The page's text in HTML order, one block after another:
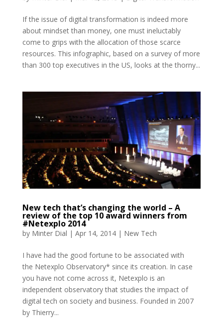
If the issue of digital transformation is indeed more
about mindset than money, one must ineluctably
come to grips with the allocation of those scarce
resources. This infographic, based on a survey of more
than 300 top executives in the US, looks at the thorny...
New tech that’s changing the world – A
review of the top 10 award winners from
#Netexplo 2014
by Minter Dial | Apr 14, 2014| New Tech
I have had the good fortune to be associated with
the Netexplo Observatory* since its creation. In case
you have not come across it, Netexplo is an
independent observatory that studies the impact of
digital tech on society and business. Founded in 2007
by Thierry...